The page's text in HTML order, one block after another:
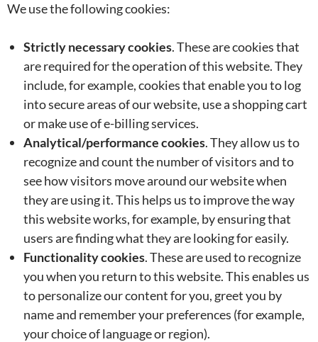
We use the following cookies:
Strictly necessary cookies. These are cookies that
are required for the operation of this website. They
include, for example, cookies that enable you to log
into secure areas of our website, use a shopping cart
or make use of e-billing services.
Analytical/performance cookies. They allow us to
recognize and count the number of visitors and to
see how visitors move around our website when
they are using it. This helps us to improve the way
this website works, for example, by ensuring that
users are finding what they are looking for easily.
Functionality cookies. These are used to recognize
you when you return to this website. This enables us
to personalize our content for you, greet you by
name and remember your preferences (for example,
your choice of language or region).